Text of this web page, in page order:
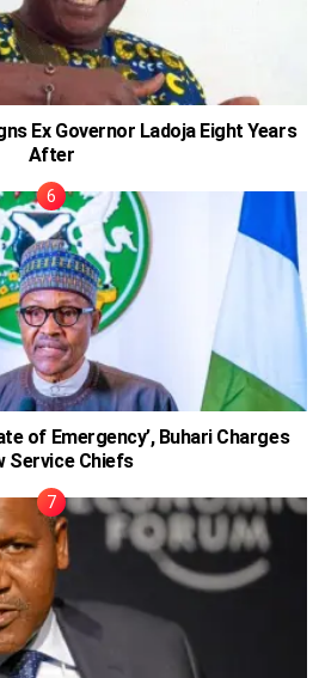
Ex Governor Ladoja Eight Years
After
of Emergency’, Buhari Charges
Service Chiefs